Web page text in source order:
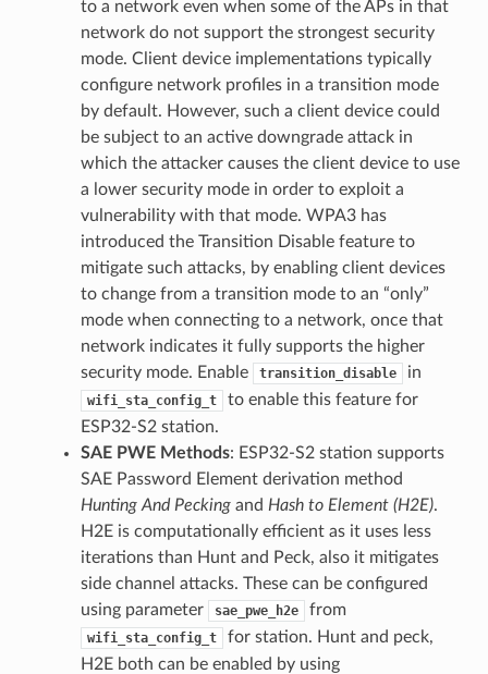
to a network even when some of the APs in that
network do not support the strongest security
mode. Client device implementations typically
configure network profiles in a transition mode
by default. However, such a client device could
be subject to an active downgrade attack in
which the attacker causes the client device to use
a lower security mode in order to exploit a
vulnerability with that mode. WPA3 has
introduced the Transition Disable feature to
mitigate such attacks, by enabling client devices
to change from a transition mode to an “only”
mode when connecting to a network, once that
network indicates it fully supports the higher
security mode. Enable
transition_disable in
wifi_sta_config_t
to enable this feature for
ESP32-S2 station.
SAE PWE Methods: ESP32-S2 station supports
SAE Password Element derivation method
Hunting And Peckingand Hash to Element (H2E).
H2E is computationally efficient as it uses less
iterations than Hunt and Peck, also it mitigates
side channel attacks. These can be configured
using parameter
sae_pwe_h2e from
wifi_sta_config_t
for station. Hunt and peck,
H2E both can be enabled by using